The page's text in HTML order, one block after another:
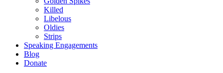
Killed
Libelous
Oldies
Strips
Speaking Engagements
Blog
Donate